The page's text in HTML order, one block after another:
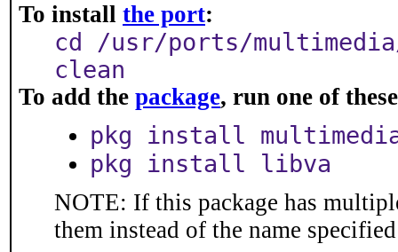
To install the port:
cd /usr/ports/
clean
To add the package, run one of
pkg install
pkg install libva
NOTE: If this package has
them instead of the name